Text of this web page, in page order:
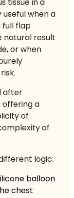
when a
full flap
natural result
or when
after
offering a
of
of
logic:
balloon
chest